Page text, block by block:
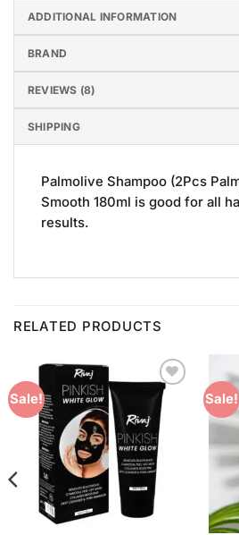
ADDITIONAL INFORMATION
BRAND
REVIEWS (8)
SHIPPING
Palmolive Shampoo (2Pcs
Smooth 180ml is good for all
results.
RELATED PRODUCTS
Sale!
Add to
Wishlist
Sale!